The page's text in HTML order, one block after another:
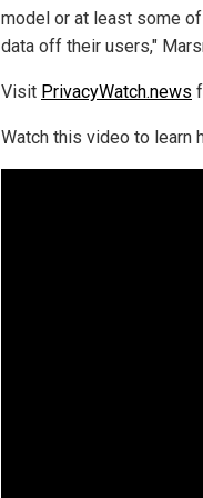
model or at least some
data off their users,"
Visit PrivacyWatch.news
Watch this video to learn